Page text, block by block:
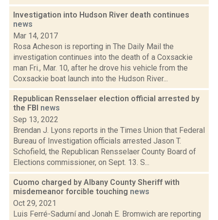
Investigation into Hudson River death continues
news
Mar 14, 2017
Rosa Acheson is reporting in The Daily Mail the
investigation continues into the death of a Coxsackie
man Fri., Mar. 10, after he drove his vehicle from the
Coxsackie boat launch into the Hudson River...
Republican Rensselaer election official arrested by
the FBI news
Sep 13, 2022
Brendan J. Lyons reports in the Times Union that Federal
Bureau of Investigation officials arrested Jason T.
Schofield, the Republican Rensselaer County Board of
Elections commissioner, on Sept. 13. S...
Cuomo charged by Albany County Sheriff with
misdemeanor forcible touching news
Oct 29, 2021
Luis Ferré-Sadurní and Jonah E. Bromwich are reporting